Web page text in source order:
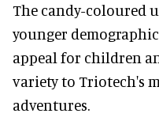
The candy-coloured
younger
appeal for children
variety to Triotech's
adventures.